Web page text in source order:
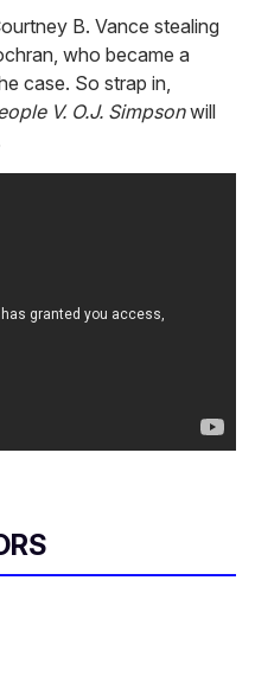
B. Vance stealing
who became a
case. So strap in,
V. O.J. Simpsonwill